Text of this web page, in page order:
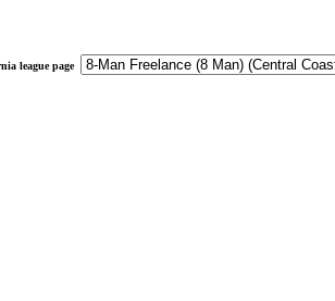
league page